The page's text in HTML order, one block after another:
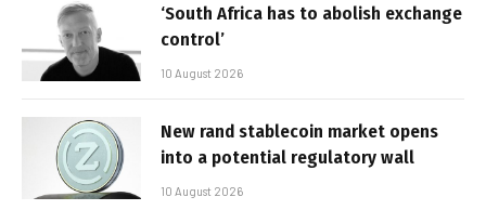
‘South Africa has to abolish exchange
control’
10 August 2026
New rand stablecoin market opens
into a potential regulatory wall
10 August 2026